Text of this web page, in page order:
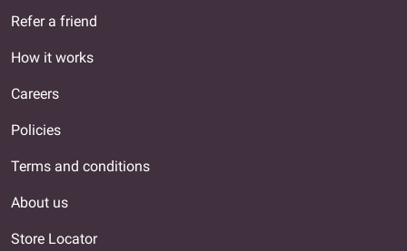
Refer a friend
How it works
Careers
Policies
Terms and conditions
About us
Store Locator